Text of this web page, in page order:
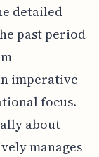
detailed
past period
imperative
focus.
about
manages